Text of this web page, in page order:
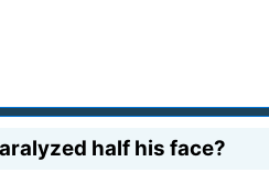
half his face?